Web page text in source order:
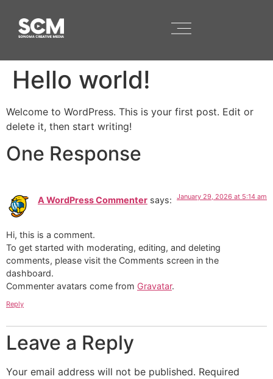
Hello world!
Welcome to WordPress. This is your first post. Edit or
delete it, then start writing!
One Response
A WordPress Commenter says: January 29, 2026 at 5:14 am
Hi, this is a comment.
To get started with moderating, editing, and deleting
comments, please visit the Comments screen in the
dashboard.
Commenter avatars come from Gravatar.
Reply
Leave a Reply
Your email address will not be published. Required